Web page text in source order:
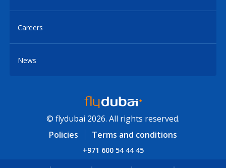
Careers
News
© flydubai 2026. All rights reserved.
Policies
Terms and conditions
+971 600 54 44 45